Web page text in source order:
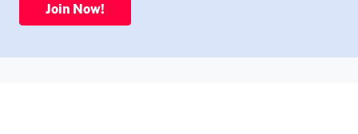
Join Now!